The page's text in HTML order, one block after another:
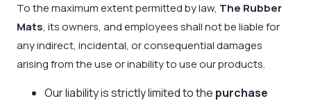
To the maximum extent permitted by law, The Rubber
Mats, its owners, and employees shall not be liable for
any indirect, incidental, or consequential damages
arising from the use or inability to use our products.
Our liability is strictly limited to the purchase